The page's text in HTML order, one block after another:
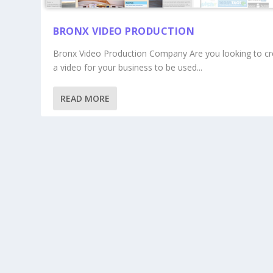
BRONX VIDEO PRODUCTION
Bronx Video Production Company Are you looking to
a video for your business to be used...
READ MORE